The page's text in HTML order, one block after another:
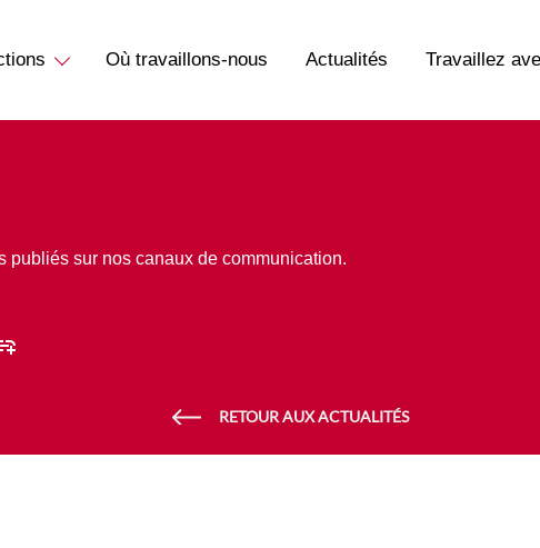
Où travaillons-nous Actualités Travaillez
publiés sur nos canaux de communication.
RETOUR AUX ACTUALITÉS